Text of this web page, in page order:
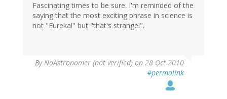
Fascinating times to be sure. I'm reminded of the
saying that the most exciting phrase in science is
not "Eureka!" but "that's strange!".
ByNoAstronomer (not verified) on 28 Oct 2010
#permalink